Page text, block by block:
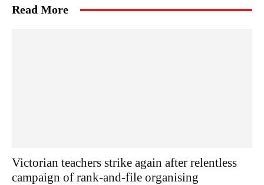
Read More
Victorian teachers strike again after relentless
campaign of rank-and-file organising